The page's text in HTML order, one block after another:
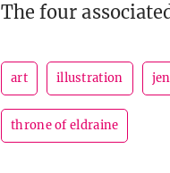
The four
art illustration
throne of eldraine